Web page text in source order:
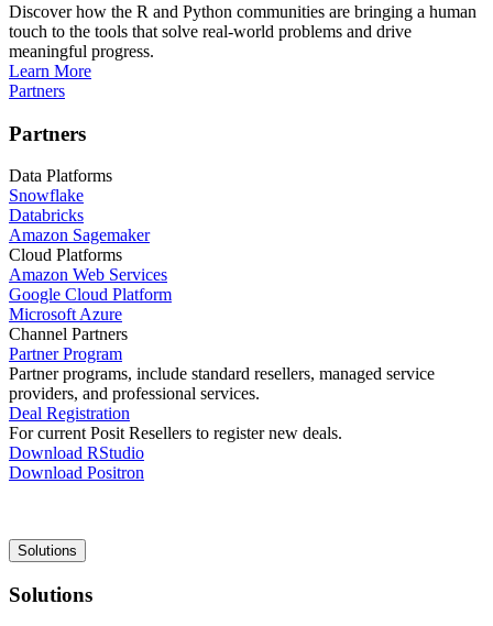
Discover how the R and Python communities are bringing a human
touch to the tools that solve real-world problems and drive
meaningful progress.
Learn More
Partners
Partners
Data Platforms
Snowflake
Databricks
Amazon Sagemaker
Cloud Platforms
Amazon Web Services
Google Cloud Platform
Microsoft Azure
Channel Partners
Partner Program
Partner programs, include standard resellers, managed service
providers, and professional services.
Deal Registration
For current Posit Resellers to register new deals.
Download RStudio
Download Positron
Main
navigation
Solutions
Solutions